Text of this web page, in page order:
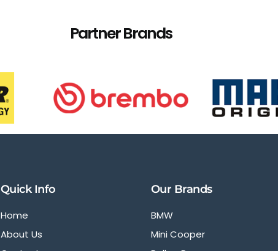
Partner Brands
Quick Info
Home
About Us
Our Brands
BMW
Mini Cooper